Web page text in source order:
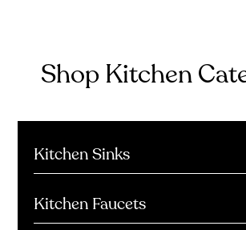
Shop Kitchen
Kitchen Sinks
Kitchen Faucets